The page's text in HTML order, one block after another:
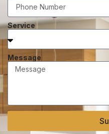
Service
Message